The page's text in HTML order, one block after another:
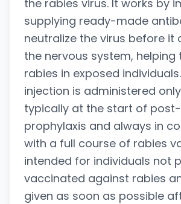
the rabies virus. It works by
supplying ready-made
neutralize the virus before it
the nervous system, helping
rabies in exposed
injection is administered
typically at the start of
prophylaxis and always in
with a full course of rabies
intended for individuals not
vaccinated against rabies
given as soon as possible